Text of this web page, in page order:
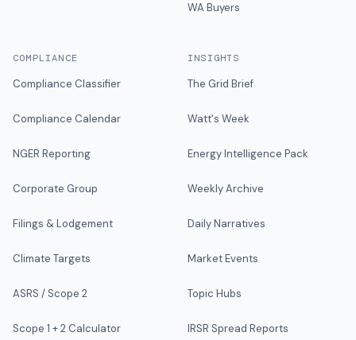
WA Buyers
COMPLIANCE
Compliance Classifier
Compliance Calendar
NGER Reporting
Corporate Group
Filings & Lodgement
Climate Targets
ASRS / Scope 2
Scope 1 + 2 Calculator
INSIGHTS
The Grid Brief
Watt's Week
Energy Intelligence Pack
Weekly Archive
Daily Narratives
Market Events
Topic Hubs
IRSR Spread Reports